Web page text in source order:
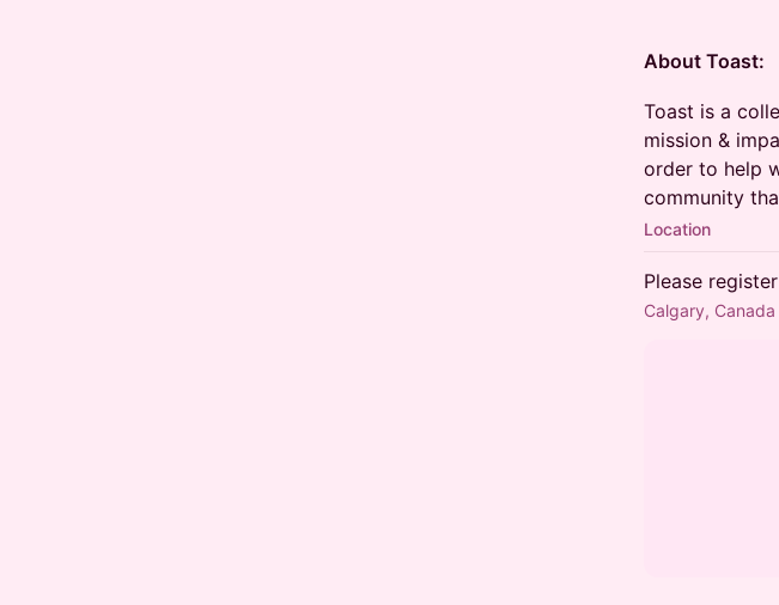
About Toast:
Toast is a
mission &
order to help
community
Location
Please
Calgary, Canada